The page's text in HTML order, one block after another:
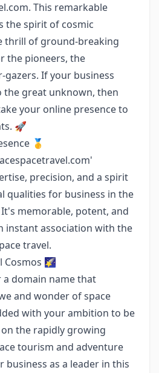
. This remarkable
the spirit of cosmic
thrill of ground-breaking
the pioneers, the
gazers. If your business
the great unknown, then
your online presence to
🚀
🥇
precision, and a spirit
qualities for business in the
memorable, potent, and
instant association with the
travel.
Cosmos 🌠
domain name that
and wonder of space
with your ambition to be
the rapidly growing
tourism and adventure
business as a leader in this